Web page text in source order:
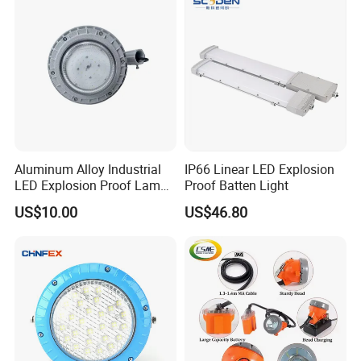
Certificate
Company Information:
At the present stage, we focus on Safety products. Red
zone light, blue safety light. We pride ourselves in our
willingness and ability to take on tough applications with
Aluminum Alloy Industrial
LED Explosion Proof Lamp
30W Hrd91-a-3
US$10.00
IP66 Linear LED Explosion
Proof Batten Light
US$46.80